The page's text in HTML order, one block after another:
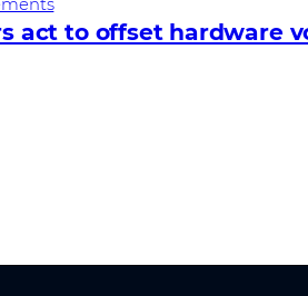
act to offset hardware